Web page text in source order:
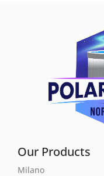
Our Products
Milano